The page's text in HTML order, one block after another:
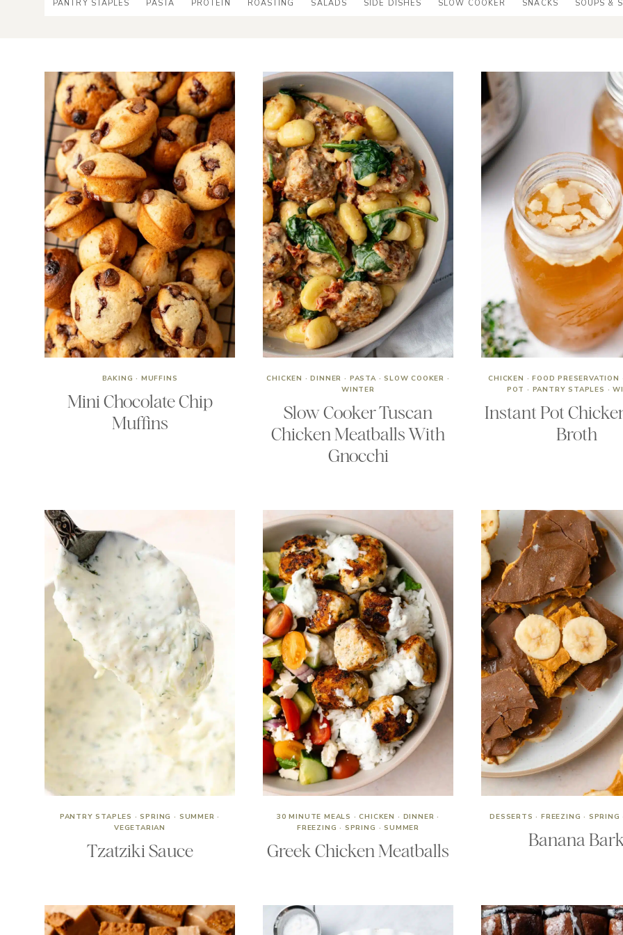
PANTRY STAPLES PASTA PROTEIN ROASTING SALADS SIDE DISHES SLOW COOKER SNACKS SOUPS &
BAKING · MUFFINS
Mini Chocolate Chip
Muffins
CHICKEN ·DINNER · PASTA·SLOW COOKER ·
WINTER
Slow Cooker Tuscan
Chicken Meatballs With
Gnocchi
CHICKEN ·FOOD PRESERVATION
POT · PANTRY STAPLES ·
Instant Pot
Broth
PANTRY STAPLES ·SPRING · SUMMER ·
VEGETARIAN
Tzatziki Sauce
30 MINUTE MEALS ·CHICKEN · DINNER ·
FREEZING · SPRING ·SUMMER
Greek Chicken Meatballs
DESSERTS · FREEZING · SPRING
Banana